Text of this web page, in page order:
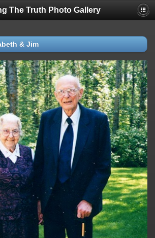
The Truth Photo Gallery
& Jim